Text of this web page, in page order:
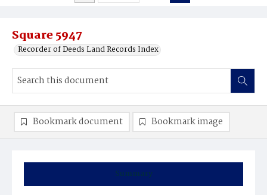
Square 5947
Recorder of Deeds Land Records Index
Summary
Bookmark document Bookmark image